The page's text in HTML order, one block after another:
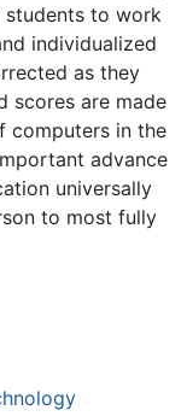
students to work
individualized
as they
scores are made
computers in the
advance
universally
to most fully